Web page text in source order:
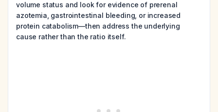
volume status and look for evidence of prerenal
azotemia, gastrointestinal bleeding, or increased
protein catabolism—then address the underlying
cause rather than the ratio itself.